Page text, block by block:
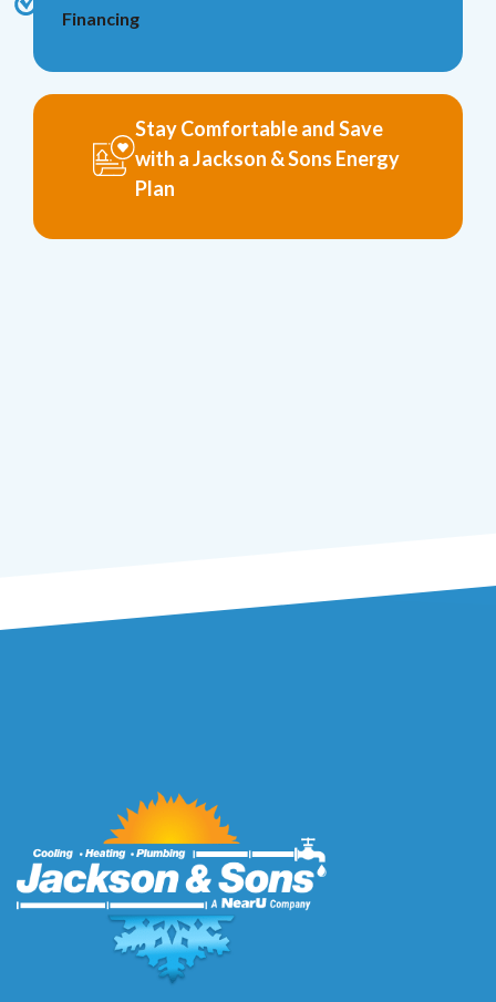
Financing
Stay Comfortable and Save
with a Jackson & Sons Energy
Plan